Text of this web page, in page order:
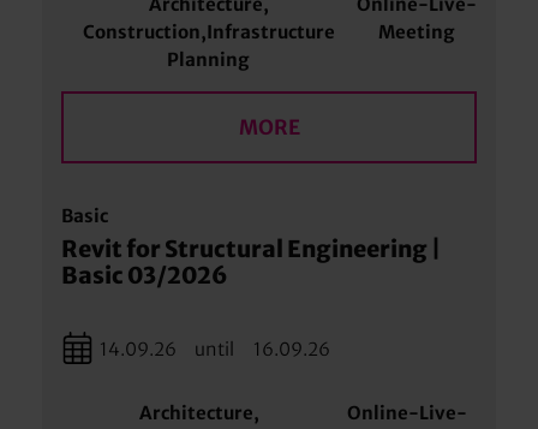
Construction,Infrastructure
Planning
Meeting
MORE
Basic
Revit for Structural Engineering |
Basic 03/2026
14.09.26 until 16.09.26
Architecture, Online-Live-